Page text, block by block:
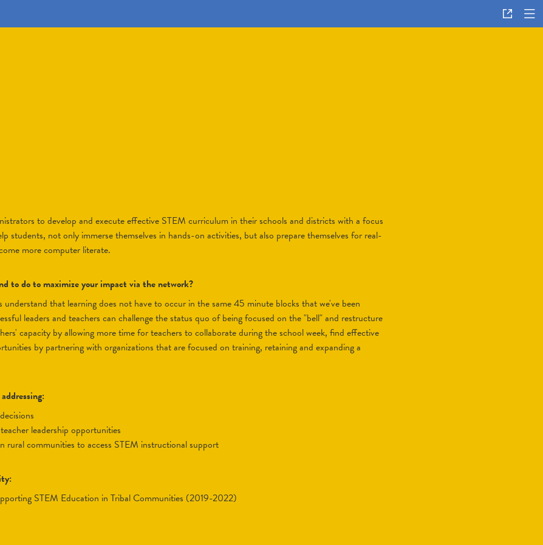
to develop and execute effective STEM curriculum in their schools and districts with a focus
students, not only immerse themselves in hands-on activities, but also prepare themselves for real-
more computer literate.
to do to maximize your impact via the network?
understand that learning does not have to occur in the same 45 minute blocks that we've been
leaders and teachers can challenge the status quo of being focused on the "bell" and restructure
capacity by allowing more time for teachers to collaborate during the school week, find effective
by partnering with organizations that are focused on training, retaining and expanding a
leadership opportunities
rural communities to access STEM instructional support
STEM Education in Tribal Communities (2019-2022)